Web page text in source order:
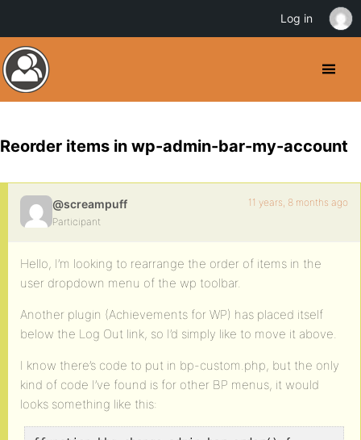
Reorder items in wp-admin-bar-my-account
@screampuff
Participant
11 years, 8 months ago
Hello, I’m looking to rearrange the order of items in the
user dropdown menu of the wp toolbar.
Another plugin (Achievements for WP) has placed itself
below the Log Out link, so I’d simply like to move it above.
I know there’s code to put in bp-custom.php, but the only
kind of code I’ve found is for other BP menus, it would
looks something like this:
Log in